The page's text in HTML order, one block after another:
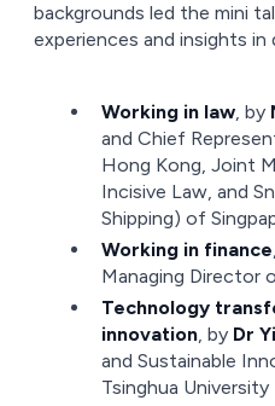
backgrounds led the mini
experiences and insights
Working in law, by
and Chief
Hong Kong, Joint
Incisive Law, and
Shipping) of
Working in finance
Managing Director
Technology
innovation, by Dr
and Sustainable
Tsinghua University